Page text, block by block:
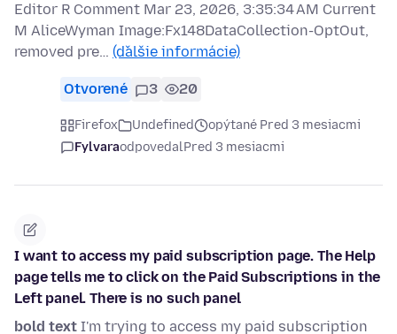
Editor R Comment Mar 23, 2026, 3:35:34 AM Current
M AliceWyman Image:Fx148DataCollection-OptOut,
removed pre… (ďalšie informácie)
Otvorené 3 20
Firefox Undefined
opýtané Pred 3 mesiacmi
FylvaraodpovedalPred 3 mesiacmi
I want to access my paid subscription page. The Help
page tells me to click on the Paid Subscriptions in the
Left panel. There is no such panel
bold text I'm trying to access my paid subscription